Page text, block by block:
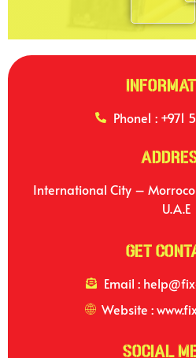
Phone1 : +971
International City –
U.A.E
Get
Email :
Website :
Social